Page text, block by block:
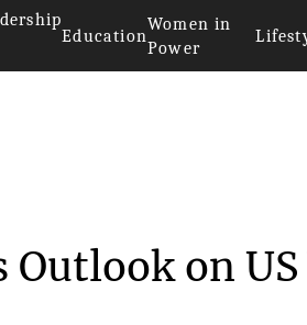
Education
Women in
Power
on US